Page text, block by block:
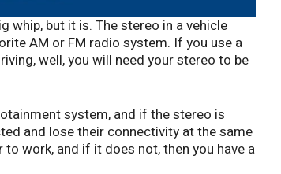
whip, but it is. The stereo in a vehicle
AM or FM radio system. If you use a
well, you will need your stereo to be
system, and if the stereo is
and lose their connectivity at the same
work, and if it does not, then you have a